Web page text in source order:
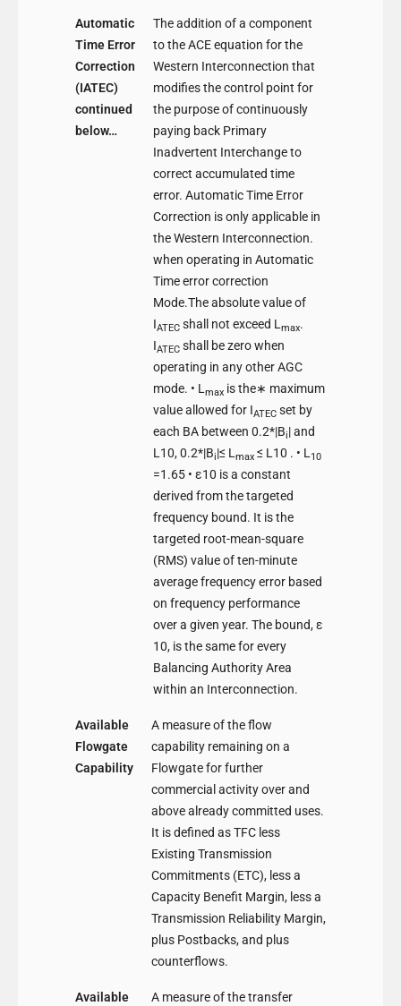
Automatic
Time Error
Correction
(IATEC)
continued
below…
The addition of a component
to the ACE equation for the
Western Interconnection that
modifies the control point for
the purpose of continuously
paying back Primary
Inadvertent Interchange to
correct accumulated time
error. Automatic Time Error
Correction is only applicable in
the Western Interconnection.
when operating in Automatic
Time error correction
Mode.The absolute value of
IATEC shall not exceed L max.
IATEC shall be zero when
operating in any other AGC
mode. • L max is the∗ maximum
value allowed for IATEC set by
each BA between 0.2*|Bi| and
L10, 0.2*|Bi|≤ L max ≤ L10 . • L 10
=1.65 • ε10 is a constant
derived from the targeted
frequency bound. It is the
targeted root-mean-square
(RMS) value of ten-minute
average frequency error based
on frequency performance
over a given year. The bound, ε
10, is the same for every
Balancing Authority Area
within an Interconnection.
Available
Flowgate
Capability
A measure of the flow
capability remaining on a
Flowgate for further
commercial activity over and
above already committed uses.
It is defined as TFC less
Existing Transmission
Commitments (ETC), less a
Capacity Benefit Margin, less a
Transmission Reliability Margin,
plus Postbacks, and plus
counterflows.
Available A measure of the transfer